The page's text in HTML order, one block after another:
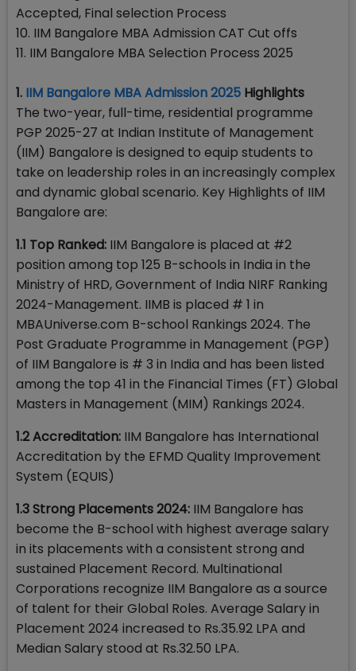
Accepted, Final selection Process
10. IIM Bangalore MBA Admission CAT Cut offs
11. IIM Bangalore MBA Selection Process 2025
1. IIM Bangalore MBA Admission 2025 Highlights
The two-year, full-time, residential programme
PGP 2025-27 at Indian Institute of Management
(IIM) Bangalore is designed to equip students to
take on leadership roles in an increasingly complex
and dynamic global scenario. Key Highlights of IIM
Bangalore are:
1.1 Top Ranked: IIM Bangalore is placed at #2
position among top 125 B-schools in India in the
Ministry of HRD, Government of India NIRF Ranking
2024-Management. IIMB is placed # 1 in
MBAUniverse.com B-school Rankings 2024. The
Post Graduate Programme in Management (PGP)
of IIM Bangalore is # 3 in India and has been listed
among the top 41 in the Financial Times (FT) Global
Masters in Management (MIM) Rankings 2024.
1.2 Accreditation: IIM Bangalore has International
Accreditation by the EFMD Quality Improvement
System (EQUIS)
1.3 Strong Placements 2024: IIM Bangalore has
become the B-school with highest average salary
in its placements with a consistent strong and
sustained Placement Record. Multinational
Corporations recognize IIM Bangalore as a source
of talent for their Global Roles. Average Salary in
Placement 2024 increased to Rs.35.92 LPA and
Median Salary stood at Rs.32.50 LPA.